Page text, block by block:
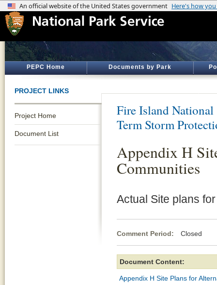
PEPC Home Documents by Park
PROJECT LINKS
Project Home
Document List
Fire Island National
Term Storm
Appendix H
Communities
Actual Site plans
Comment Period: Closed
Document Content:
Appendix H Site Plans for